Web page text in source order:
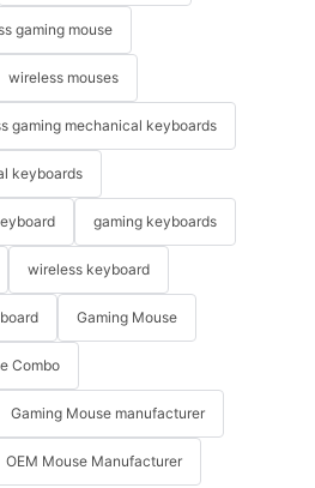
gaming mouse
wireless mouses
gaming mechanical keyboards
keyboards
gaming keyboards
wireless keyboard
Gaming Mouse
Combo
Gaming Mouse manufacturer
OEM Mouse Manufacturer